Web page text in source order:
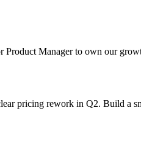
Manager to own our
pricing rework in Q2. Build a